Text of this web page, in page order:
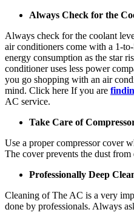
Always Check for the
Always check for the coolant
air conditioners come with a 1-
energy consumption as the star
conditioner uses less power
you go shopping with an air
mind. Click here If you are
AC service.
Take Care of
Use a proper compressor cover
The cover prevents the dust
Professionally Deep
Cleaning of The AC is a very
done by professionals. Always